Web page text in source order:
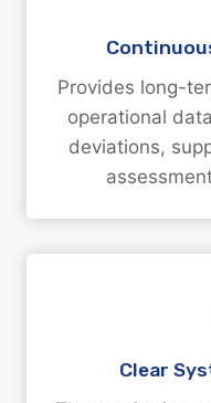
Provides long-
operational
deviations,
Clear